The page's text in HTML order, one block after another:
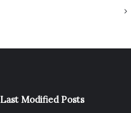
Last Modified Posts